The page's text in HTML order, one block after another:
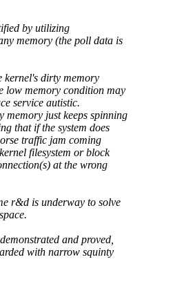
by utilizing
memory (the poll data is
kernel's dirty memory
low memory condition may
service autistic.
memory just keeps spinning
that if the system does
traffic jam coming
filesystem or block
at the wrong
r&d is underway to solve
and proved,
with narrow squinty